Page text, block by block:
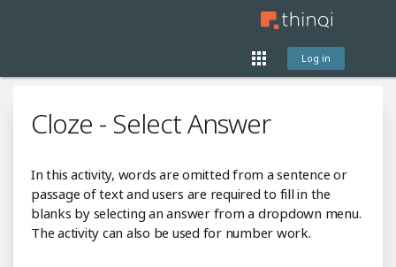
Log in
Cloze - Select Answer
In this activity, words are omitted from a sentence or
passage of text and users are required to fill in the
blanks by selecting an answer from a dropdown menu.
The activity can also be used for number work.